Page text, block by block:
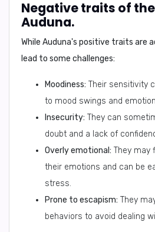
Negative traits of
Auduna.
While Auduna's positive traits are
lead to some challenges:
Moodiness: Their sensitivity
to mood swings and
Insecurity: They can
doubt and a lack of
Overly emotional: They may
their emotions and can be
stress.
Prone to escapism: They
behaviors to avoid dealing